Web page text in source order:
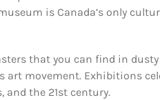
is Canada’s only
that you can find in
art movement. Exhibitions
the 21st century.